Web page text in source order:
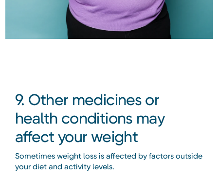
9. Other medicines or
health conditions may
affect your weight
Sometimes weight loss is affected by factors outside
your diet and activity levels.